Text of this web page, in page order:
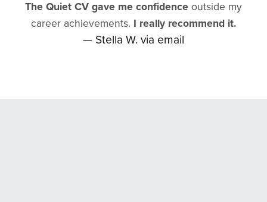
The Quiet CV gave me confidence outside my
career achievements. I really recommend it.
— Stella W. via email